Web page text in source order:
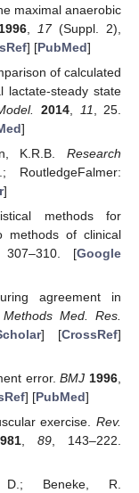
maximal anaerobic
1996, 17(Suppl. 2),
] [PubMed]
of calculated
lactate-steady state
2014, 11 , 25.
]
K.R.B. Research
RoutledgeFalmer:
]
methods for
methods of clinical
307–310. [Google
agreement in
Med. Res.
] [CrossRef]
error.BMJ 1996
] [PubMed]
exercise. Rev.
,89, 143–222.
D.; Beneke, R.